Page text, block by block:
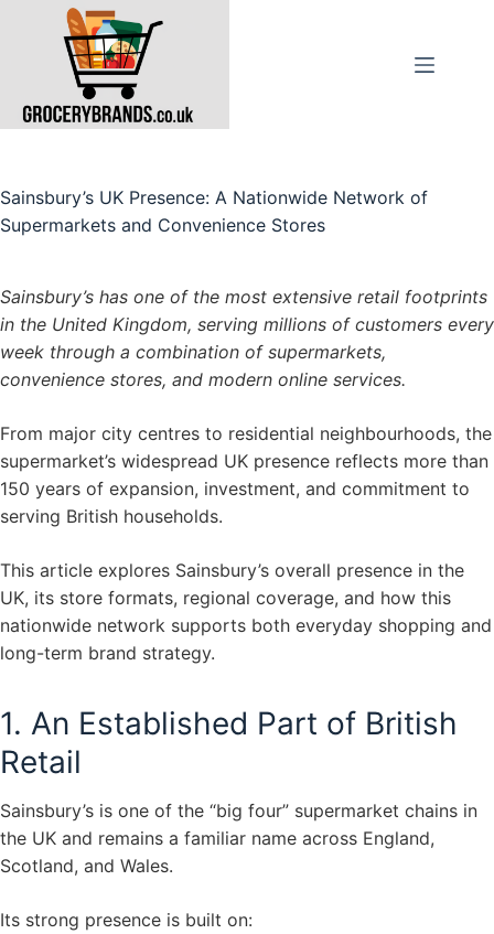
Sainsbury’s UK Presence: A Nationwide Network of
Supermarkets and Convenience Stores
Sainsbury’s has one of the most extensive retail footprints
in the United Kingdom, serving millions of customers every
week through a combination of supermarkets,
convenience stores, and modern online services.
From major city centres to residential neighbourhoods, the
supermarket’s widespread UK presence reflects more than
150 years of expansion, investment, and commitment to
serving British households.
This article explores Sainsbury’s overall presence in the
UK, its store formats, regional coverage, and how this
nationwide network supports both everyday shopping and
long-term brand strategy.
1. An Established Part of British
Retail
Sainsbury’s is one of the “big four” supermarket chains in
the UK and remains a familiar name across England,
Scotland, and Wales.
Its strong presence is built on: